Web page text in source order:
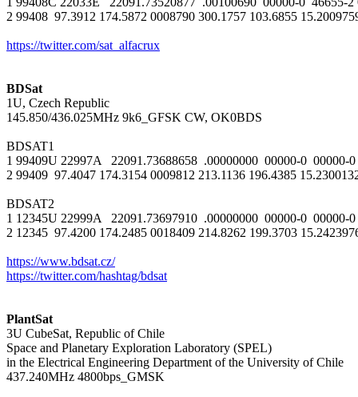
2 99408  97.3912 174.5872 0008790 300.1757 103.6855
https://twitter.com/sat_alfacrux
BDSat
1U, Czech Republic
145.850/436.025MHz 9k6_GFSK CW, OK0BDS
BDSAT1
1 99409U 22997A   22091.73688658  .00000000  00000-0  00000-
2 99409  97.4047 174.3154 0009812 213.1136 196.4385
BDSAT2
1 12345U 22999A   22091.73697910  .00000000  00000-0  00000-
2 12345  97.4200 174.2485 0018409 214.8262 199.3703
https://www.bdsat.cz/
https://twitter.com/hashtag/bdsat
PlantSat
3U CubeSat, Republic of Chile
Space and Planetary Exploration Laboratory (SPEL)
in the Electrical Engineering Department of the University of Chile
437.240MHz 4800bps_GMSK